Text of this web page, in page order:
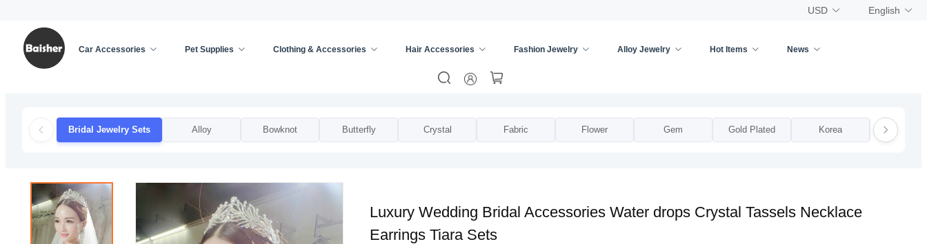
USD English
Car Accessories Pet Supplies Clothing & Accessories Hair Accessories Fashion Jewelry Alloy Jewelry Hot Items News
Bridal Jewelry Sets Alloy Bowknot Butterfly Crystal Fabric Flower Gem Gold Plated Korea National
Luxury Wedding Bridal Accessories Water drops Crystal Tassels Necklace
Earrings Tiara Sets